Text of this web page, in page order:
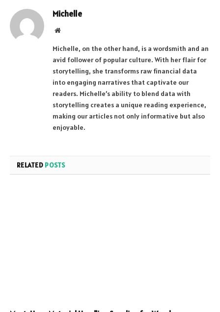
Michelle
Website
Michelle, on the other hand, is a wordsmith and an
avid follower of popular culture. With her flair for
storytelling, she transforms raw financial data
into engaging narratives that captivate our
readers. Michelle’s ability to blend data with
storytelling creates a unique reading experience,
making our articles not only informative but also
enjoyable.
RELATED POSTS